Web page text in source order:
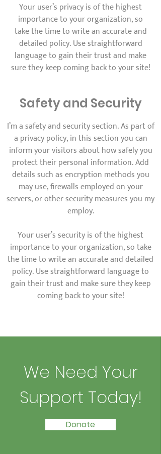
Your user’s privacy is of the highest
importance to your organization, so
take the time to write an accurate and
detailed policy. Use straightforward
language to gain their trust and make
sure they keep coming back to your site!
Safety and Security
I’m a safety and security section. As part of
a privacy policy, in this section you can
inform your visitors about how safely you
protect their personal information. Add
details such as encryption methods you
may use, firewalls employed on your
servers, or other security measures you my
employ.
Your user’s security is of the highest
importance to your organization, so take
the time to write an accurate and detailed
policy. Use straightforward language to
gain their trust and make sure they keep
coming back to your site!
We Need Your
Support Today!
Donate